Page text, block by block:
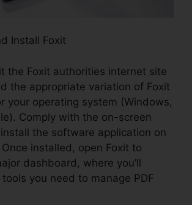
Install Foxit
the Foxit authorities internet site
the appropriate variation of Foxit
your operating system (Windows,
Comply with the on-screen
the software application on
installed, open Foxit to
dashboard, where you’ll
you need to manage PDF